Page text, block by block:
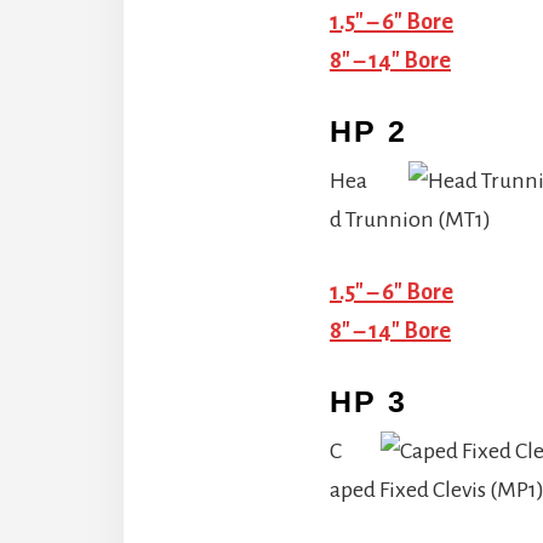
1.5″ – 6″ Bore
8″ – 14″ Bore
HP 2
Hea
d Trunnion (MT1)
1.5″ – 6″ Bore
8″ – 14″ Bore
HP 3
C
aped Fixed Clevis (MP1)